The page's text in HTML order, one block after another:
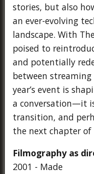
stories, but also
an ever-evolving
landscape. With
poised to
and potentially
between
year’s event is
a conversation—it
transition, and
the next chapter
Filmography as
2001 - Made